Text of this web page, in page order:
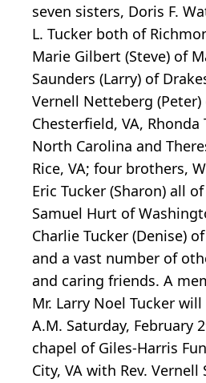
seven sisters, Doris F.
L. Tucker both of
Marie Gilbert (Steve) of
Saunders (Larry) of
Vernell Netteberg
Chesterfield, VA,
North Carolina and
Rice, VA; four brothers,
Eric Tucker (Sharon) all
Samuel Hurt of
Charlie Tucker (Denise)
and a vast number of
and caring friends. A
Mr. Larry Noel Tucker
A.M. Saturday, February
chapel of Giles-Harris
City, VA with Rev.